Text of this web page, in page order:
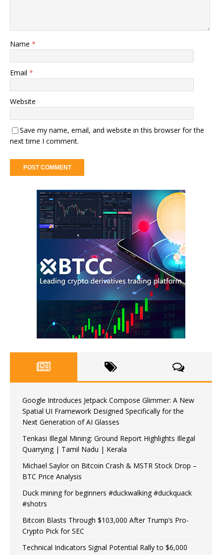
Name *
Email *
Website
Save my name, email, and website in this browser for the
next time I comment.
Google Introduces Jetpack Compose Glimmer: A New
Spatial UI Framework Designed Specifically for the
Next Generation of AI Glasses
Tenkasi Illegal Mining: Ground Report Highlights Illegal
Quarrying | Tamil Nadu | Kerala
Michael Saylor on Bitcoin Crash & MSTR Stock Drop –
BTC Price Analysis
Duck mining for beginners #duckwalking #duckquack
#shotrs
Bitcoin Blasts Through $103,000 After Trump’s Pro-
Crypto Pick for SEC
Technical Indicators Signal Potential Rally to $6,000